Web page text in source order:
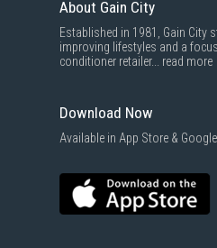
About Gain City
Established in 1981, Gain City
improving lifestyles and a
conditioner retailer... read more
Download Now
Available in App Store &